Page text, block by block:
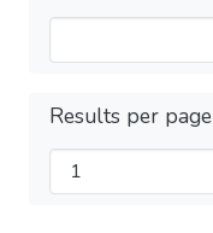
Results per page